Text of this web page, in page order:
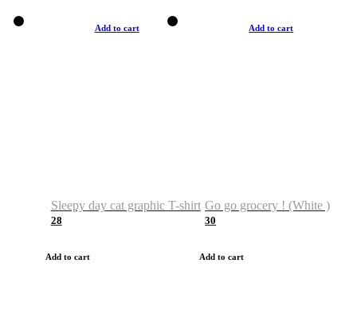
Add to cart
Sleepy day cat graphic T-shirt
28
Add to cart
Add to cart
Go go grocery ! (White )
30
Add to cart